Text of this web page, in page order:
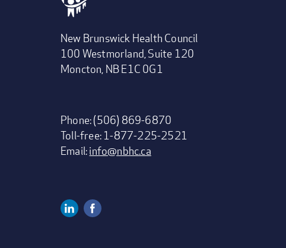
New Brunswick Health Council
100 Westmorland, Suite 120
Moncton, NB E1C 0G1
Phone: (506) 869-6870
Toll-free: 1-877-225-2521
Email:info@nbhc.ca
Linkedin